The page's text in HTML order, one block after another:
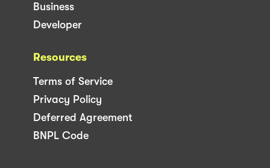
Business
Developer
Resources
Terms of Service
Privacy Policy
Deferred Agreement
BNPL Code